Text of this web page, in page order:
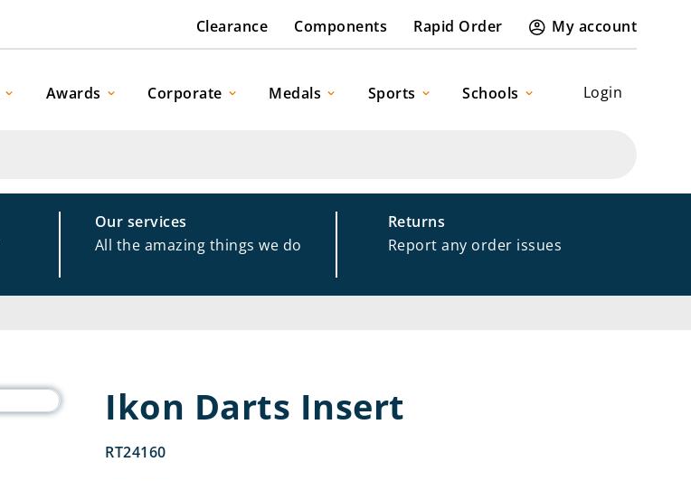
Clearance Components Rapid Order My account
Login
Awards Corporate Medals Sports Schools
Our services
All the amazing things we do
Returns
Report any order issues
Ikon Darts Insert
RT24160